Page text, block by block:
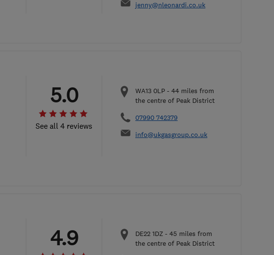
jenny@nleonardi.co.uk
See all 4 reviews
5.0 WA13 0LP - 44 miles from
the centre of Peak District
07990 742379
info@ukgasgroup.co.uk
4.9 DE22 1DZ - 45 miles from
the centre of Peak District